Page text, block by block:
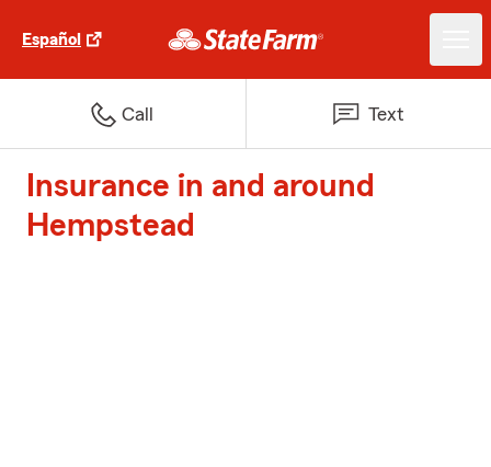
Español
Call Text
Insurance in and around
Hempstead